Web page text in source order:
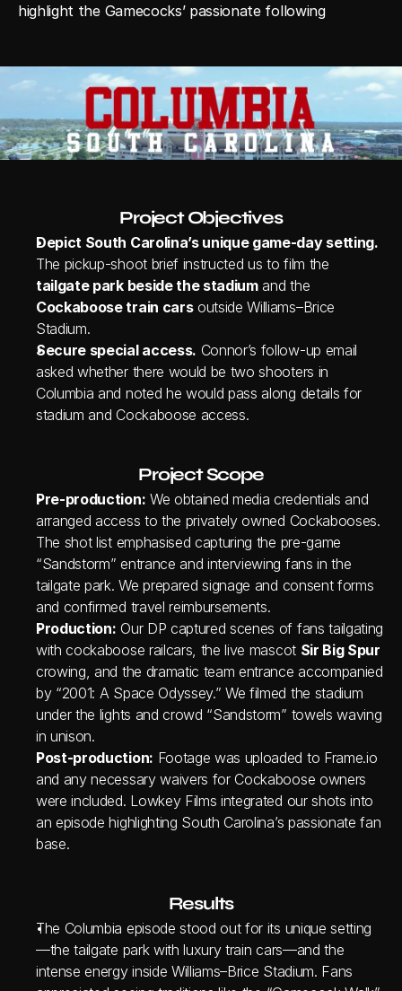
highlight the Gamecocks’ passionate following
Project Objectives
Depict South Carolina’s unique game‑day setting.
tailgate park beside the stadium
Cockaboose train cars outside Williams–Brice
Stadium.
Secure special access. Connor’s follow‑up email
asked whether there would be two shooters in
Columbia and noted he would pass along details for
stadium and Cockaboose access.
Project Scope
Pre‑production: We obtained media credentials and
arranged access to the privately owned Cockabooses.
The shot list emphasised capturing the pre‑game
“Sandstorm” entrance and interviewing fans in the
tailgate park. We prepared signage and consent forms
and confirmed travel reimbursements.
Production: Our DP captured scenes of fans tailgating
with cockaboose railcars, the live mascot Sir Big Spur
crowing, and the dramatic team entrance accompanied
by “2001: A Space Odyssey.” We filmed the stadium
under the lights and crowd “Sandstorm” towels waving
in unison.
Post‑production: Footage was uploaded to Frame.io
and any necessary waivers for Cockaboose owners
were included. Lowkey Films integrated our shots into
an episode highlighting South Carolina’s passionate fan
base.
Results
The Columbia episode stood out for its unique setting
—the tailgate park with luxury train cars—and the
intense energy inside Williams–Brice Stadium. Fans